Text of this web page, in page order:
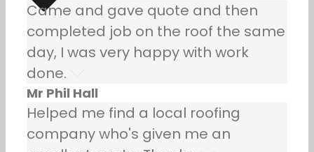
Came and gave quote and then
completed job on the roof the same
day, I was very happy with work
done.
Mr Phil Hall
Helped me find a local roofing
company who's given me an